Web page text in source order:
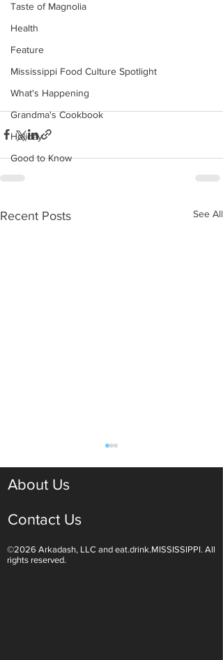
Taste of Magnolia
Health
Feature
Mississippi Food Culture Spotlight
What's Happening
Grandma's Cookbook
Holiday
Good to Know
Recent Posts See All
Light White Wines Are for
About Us
Contact Us
©2026 Arkadash, LLC and eat.drink.MISSISSIPPI. All
rights reserved.